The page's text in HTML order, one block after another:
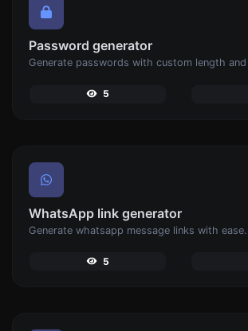
Password generator
5
WhatsApp link generator
Generate whatsapp message links with ease.
5